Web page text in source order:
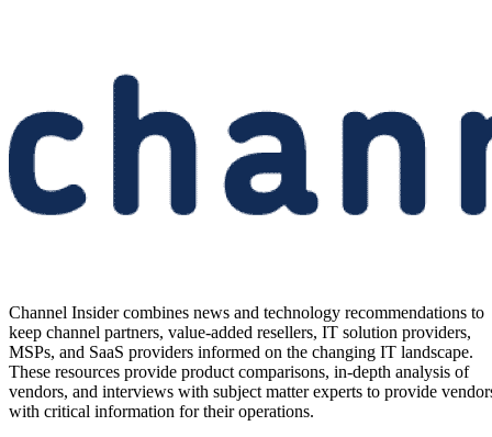
Channel Insider combines news and technology recommendations to
keep channel partners, value-added resellers, IT solution providers,
MSPs, and SaaS providers informed on the changing IT landscape.
These resources provide product comparisons, in-depth analysis of
vendors, and interviews with subject matter experts to provide
with critical information for their operations.